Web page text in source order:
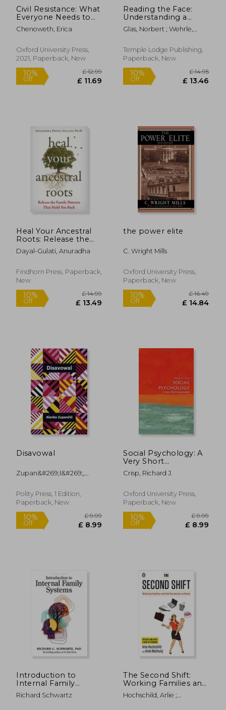
10%
Off
£ 20.00
£ 18.00
Civil Resistance: What
Everyone Needs to
Know®
Chenoweth, Erica
Oxford University Press,
2021, Paperback, New
Reading the Face:
Understanding a
Person's Character
Through
Glas, Norbert ; Wehrle,
Temple Lodge Publishing,
Paperback, New
10%
Off
Heal Your Ancestral
Roots: Release the
Family Patterns That
Hold you Back
Dayal-Gulati, Anuradha
Findhorn Press, Paperback,
New
the power elite
C. Wright Mills
Oxford University Press,
Paperback, New
Disavowal
Zupan&#269;i&#269;,
Polity Press, 1 Edition,
Paperback, New
Social Psychology: A
Very Short
Introduction (Very
Short Introductions)
Crisp, Richard J.
Oxford University Press,
Paperback, New
Introduction to
Internal Family
Systems
Richard Schwartz
The Second Shift:
Working Families and
the Revolution at
Home
Hochschild, Arlie ;